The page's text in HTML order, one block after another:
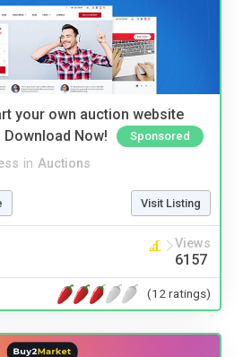
your own auction website
Download Now!
Sponsored
in Auctions
Visit Listing
Views
6157
(12 ratings)